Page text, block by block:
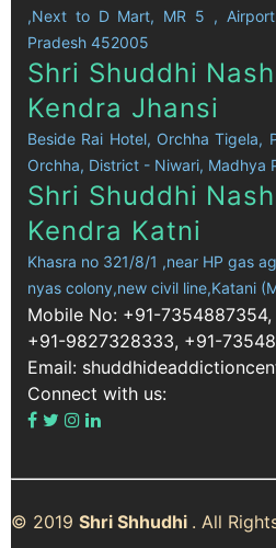
,Next to D Mart, MR 5 , Airport
Pradesh 452005
Shri Shuddhi
Kendra Jhansi
Beside Rai Hotel, Orchha Tigela,
Orchha, District - Niwari, Madhya
Shri Shuddhi
Kendra Katni
Khasra no 321/8/1 ,near HP gas
nyas colony,new civil line,Katani
Mobile No: +91-
+91-9827328333, +91-
Email:
Connect with us:
© 2019 Shri Shhudhi . All